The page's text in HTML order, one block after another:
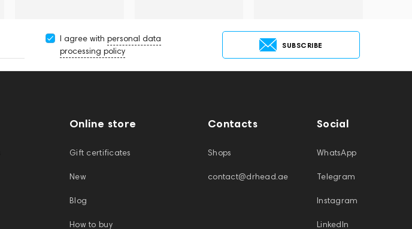
I agree with personal data
processing policy
SUBSCRIBE
Online store
Gift certificates
New
Blog
How to buy
Contacts
Shops
contact@drhead.ae
Social
WhatsApp
Telegram
Instagram
LinkedIn